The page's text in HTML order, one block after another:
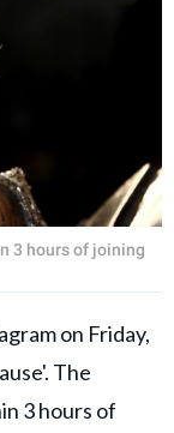
3 hours of joining
on Friday,
The
3 hours of